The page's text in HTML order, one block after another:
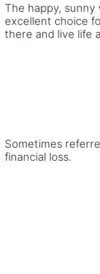
The happy,
excellent choice
there and live life
Sometimes
financial loss.